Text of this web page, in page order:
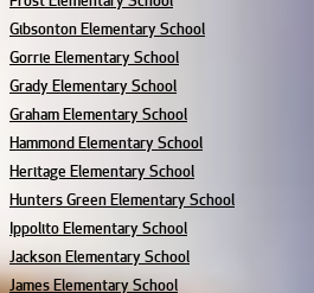
Gibsonton Elementary School
Gorrie Elementary School
Grady Elementary School
Graham Elementary School
Hammond Elementary School
Heritage Elementary School
Hunters Green Elementary School
Ippolito Elementary School
Jackson Elementary School
James Elementary School